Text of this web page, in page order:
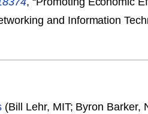
and Information
(Bill Lehr, MIT; Byron Barker,